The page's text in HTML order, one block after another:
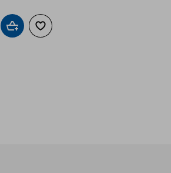
Add to cartAdd to wishlist